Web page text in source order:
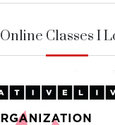
Online Classes I